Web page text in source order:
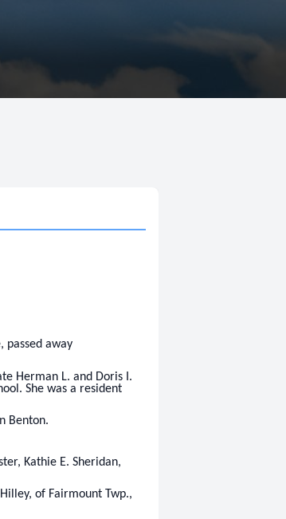
passed away
Herman L. and Doris I.
She was a resident
Benton.
Kathie E. Sheridan,
of Fairmount Twp.,